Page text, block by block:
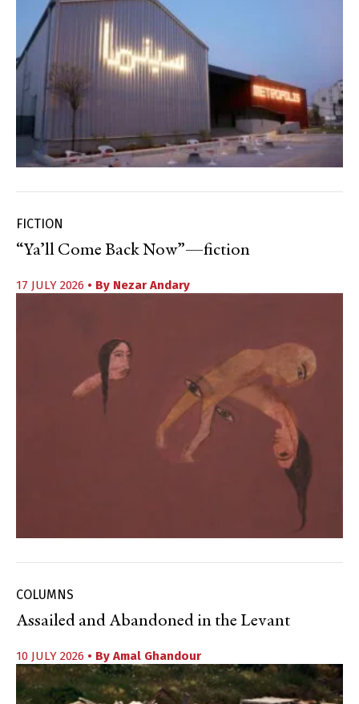
FICTION
“Ya’ll Come Back Now”—fiction
17 JULY 2026 • By Nezar Andary
COLUMNS
Assailed and Abandoned in the Levant
10 JULY 2026 • By Amal Ghandour